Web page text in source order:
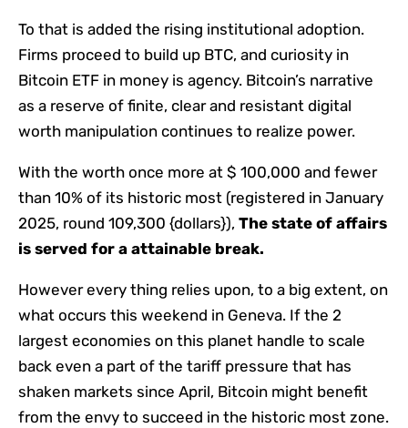
To that is added the rising institutional adoption.
Firms proceed to build up BTC, and curiosity in
Bitcoin ETF in money is agency. Bitcoin’s narrative
as a reserve of finite, clear and resistant digital
worth manipulation continues to realize power.
With the worth once more at $ 100,000 and fewer
than 10% of its historic most (registered in January
2025, round 109,300 {dollars}), The state of affairs
is served for a attainable break.
However every thing relies upon, to a big extent, on
what occurs this weekend in Geneva. If the 2
largest economies on this planet handle to scale
back even a part of the tariff pressure that has
shaken markets since April, Bitcoin might benefit
from the envy to succeed in the historic most zone.